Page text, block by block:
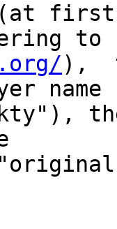
(at
),
name